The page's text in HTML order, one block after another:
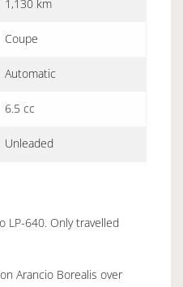
1,130 km
Coupe
Automatic
6.5 cc
Unleaded
LP-640. Only travelled
Arancio Borealis over